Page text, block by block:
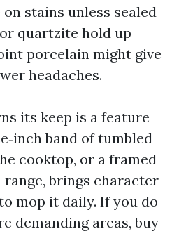
stains unless sealed
quartzite hold up
porcelain might give
headaches.
its keep is a feature
band of tumbled
cooktop, or a framed
range, brings character
mop it daily. If you do
demanding areas, buy